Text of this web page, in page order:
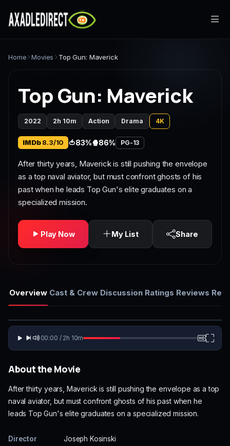
Home
TV Series
Live TV
My List
Search
Home Movies Top Gun: Maverick
Top Gun: Maverick
2022 2h 10m Action Drama 4K
IMDb8.3/10 🍅83%🍿86% PG-13
After thirty years, Maverick is still pushing the envelope
as a top naval aviator, but must confront ghosts of his
past when he leads Top Gun's elite graduates on a
specialized mission.
Play Now My List Share
Overview Cast & Crew Discussion Ratings Reviews
00:00 / 2h 10m
About the Movie
After thirty years, Maverick is still pushing the envelope as a top
naval aviator, but must confront ghosts of his past when he
leads Top Gun's elite graduates on a specialized mission.
Director Joseph Kosinski